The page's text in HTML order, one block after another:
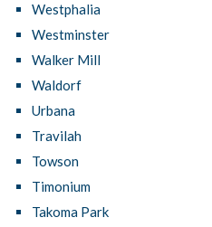
Westphalia
Westminster
Walker Mill
Waldorf
Urbana
Travilah
Towson
Timonium
Takoma Park